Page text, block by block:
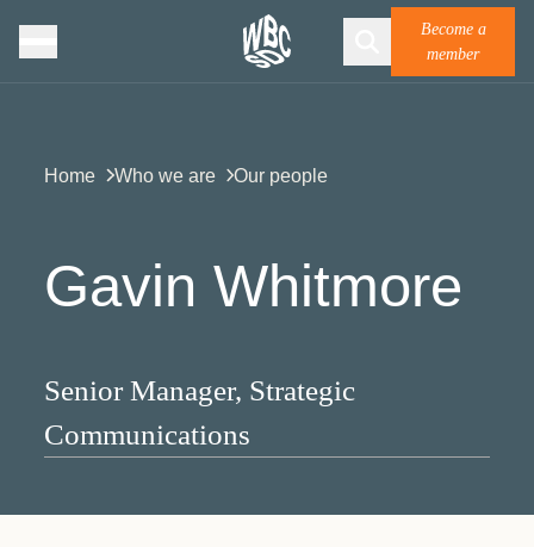
Become a
member
Home Who we are Our people
Gavin Whitmore
Senior Manager, Strategic
Communications